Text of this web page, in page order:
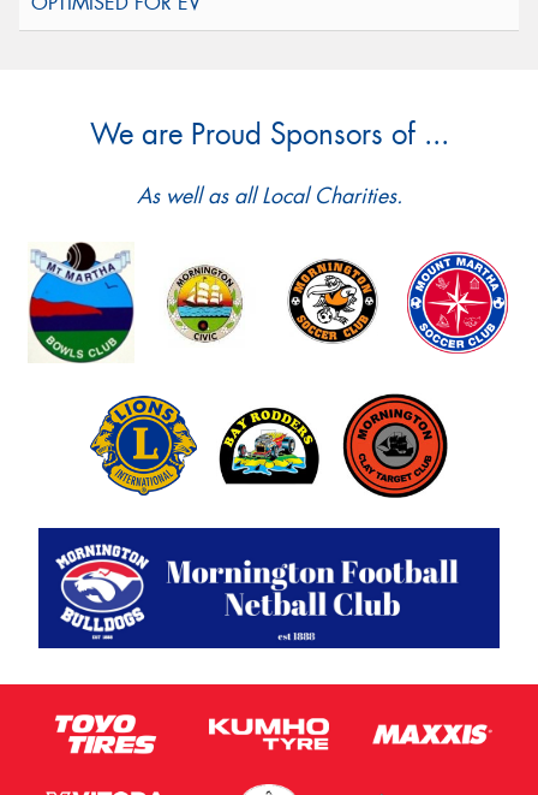
We are Proud Sponsors of ...
As well as all Local Charities.